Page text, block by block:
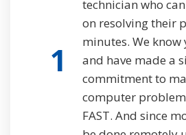
1
technician who
on resolving their
minutes. We
and have made a
commitment to
computer
FAST. And since